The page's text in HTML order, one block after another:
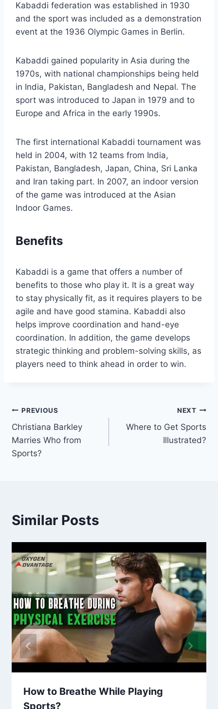
Kabaddi federation was established in 1930
and the sport was included as a demonstration
event at the 1936 Olympic Games in Berlin.
Kabaddi gained popularity in Asia during the
1970s, with national championships being held
in India, Pakistan, Bangladesh and Nepal. The
sport was introduced to Japan in 1979 and to
Europe and Africa in the early 1990s.
The first international Kabaddi tournament was
held in 2004, with 12 teams from India,
Pakistan, Bangladesh, Japan, China, Sri Lanka
and Iran taking part. In 2007, an indoor version
of the game was introduced at the Asian
Indoor Games.
Benefits
Kabaddi is a game that offers a number of
benefits to those who play it. It is a great way
to stay physically fit, as it requires players to be
agile and have good stamina. Kabaddi also
helps improve coordination and hand-eye
coordination. In addition, the game develops
strategic thinking and problem-solving skills, as
players need to think ahead in order to win.
Post
navigation
PREVIOUS
Christiana Barkley
Marries Who from
Sports?
NEXT
Where to Get Sports
Illustrated?
Similar Posts
How to Breathe While Playing
Sports?